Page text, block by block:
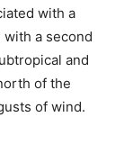
with a
a second
and
of the
of wind.